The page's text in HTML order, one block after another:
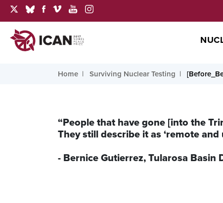
Home Surviving Nuclear Testing
“People that have gone [into the
They still describe it as ‘remote
- Bernice Gutierrez, Tularosa